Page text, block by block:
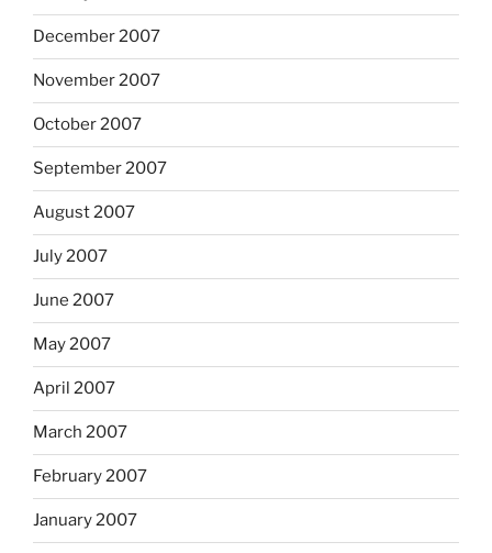
December 2007
November 2007
October 2007
September 2007
August 2007
July 2007
June 2007
May 2007
April 2007
March 2007
February 2007
January 2007